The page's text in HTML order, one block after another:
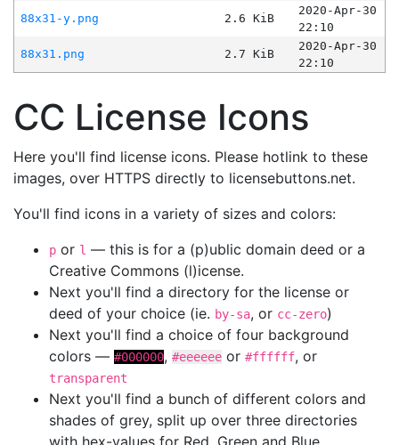
88x31-y.png
2.6 KiB
2020-Apr-30
22:10
88x31.png
2.7 KiB
2020-Apr-30
22:10
CC License Icons
Here you'll find license icons. Please hotlink to these
images, over HTTPS directly to licensebuttons.net.
You'll find icons in a variety of sizes and colors:
p or l — this is for a (p)ublic domain deed or a
Creative Commons (l)icense.
Next you'll find a directory for the license or
deed of your choice (ie. by-sa, or cc-zero)
Next you'll find a choice of four background
colors — #000000, #eeeeee or #ffffff, or
transparent
Next you'll find a bunch of different colors and
shades of grey, split up over three directories